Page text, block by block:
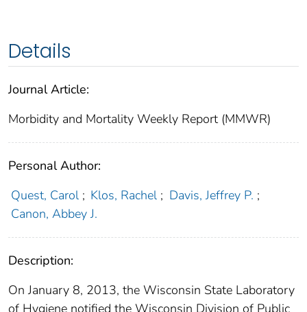
Details
Journal Article:
Morbidity and Mortality Weekly Report (MMWR)
Personal Author:
Quest, Carol ; Klos, Rachel ; Davis, Jeffrey P. ;
Canon, Abbey J.
Description:
On January 8, 2013, the Wisconsin State Laboratory